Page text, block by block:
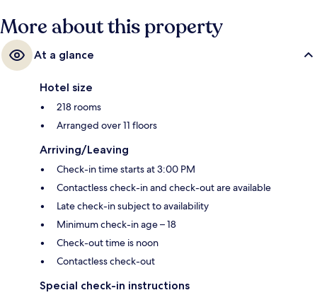
More about this property
At a glance
Hotel size
218 rooms
Arranged over 11 floors
Arriving/Leaving
Check-in time starts at 3:00 PM
Contactless check-in and check-out are available
Late check-in subject to availability
Minimum check-in age – 18
Check-out time is noon
Contactless check-out
Special check-in instructions